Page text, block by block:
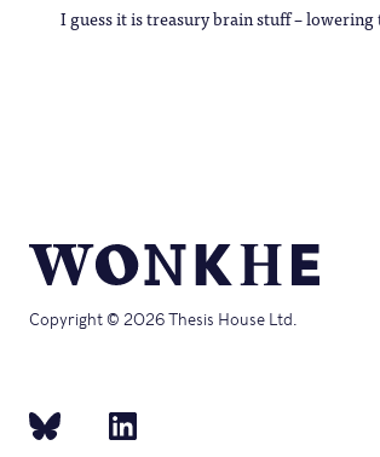
I guess it is treasury brain stuff –
Copyright © 2026 Thesis House Ltd.